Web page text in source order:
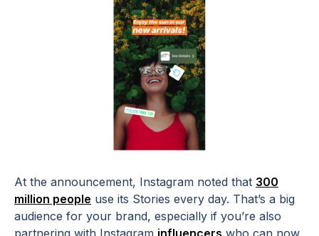
At the announcement, Instagram noted that 300
million people use its Stories every day. That’s a big
audience for your brand, especially if you’re also
partnering with Instagram influencers who can now